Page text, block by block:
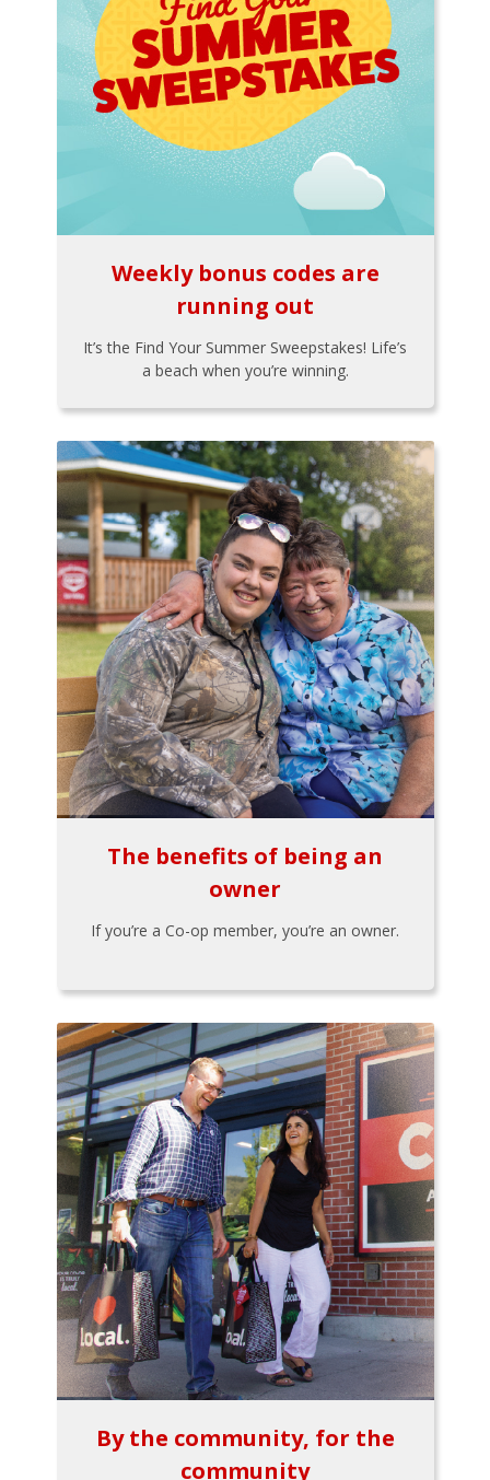
Weekly bonus codes are
running out
It’s the Find Your Summer Sweepstakes! Life’s
a beach when you’re winning.
The benefits of being an
owner
If you’re a Co-op member, you’re an owner.
By the community, for the
community